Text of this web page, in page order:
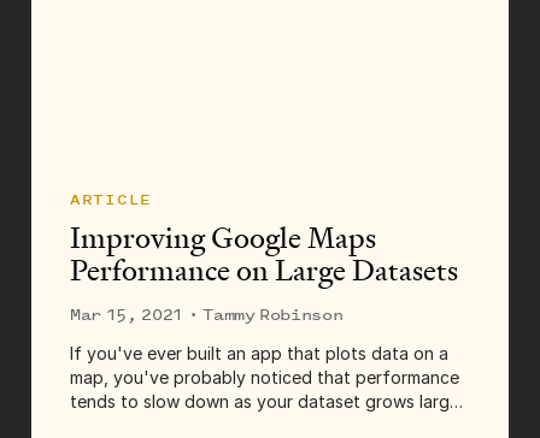
ARTICLE
Improving Google Maps
Performance on Large Datasets
Mar 15, 2021 · Tammy Robinson
If you've ever built an app that plots data on a
map, you've probably noticed that performance
tends to slow down as your dataset grows larger.